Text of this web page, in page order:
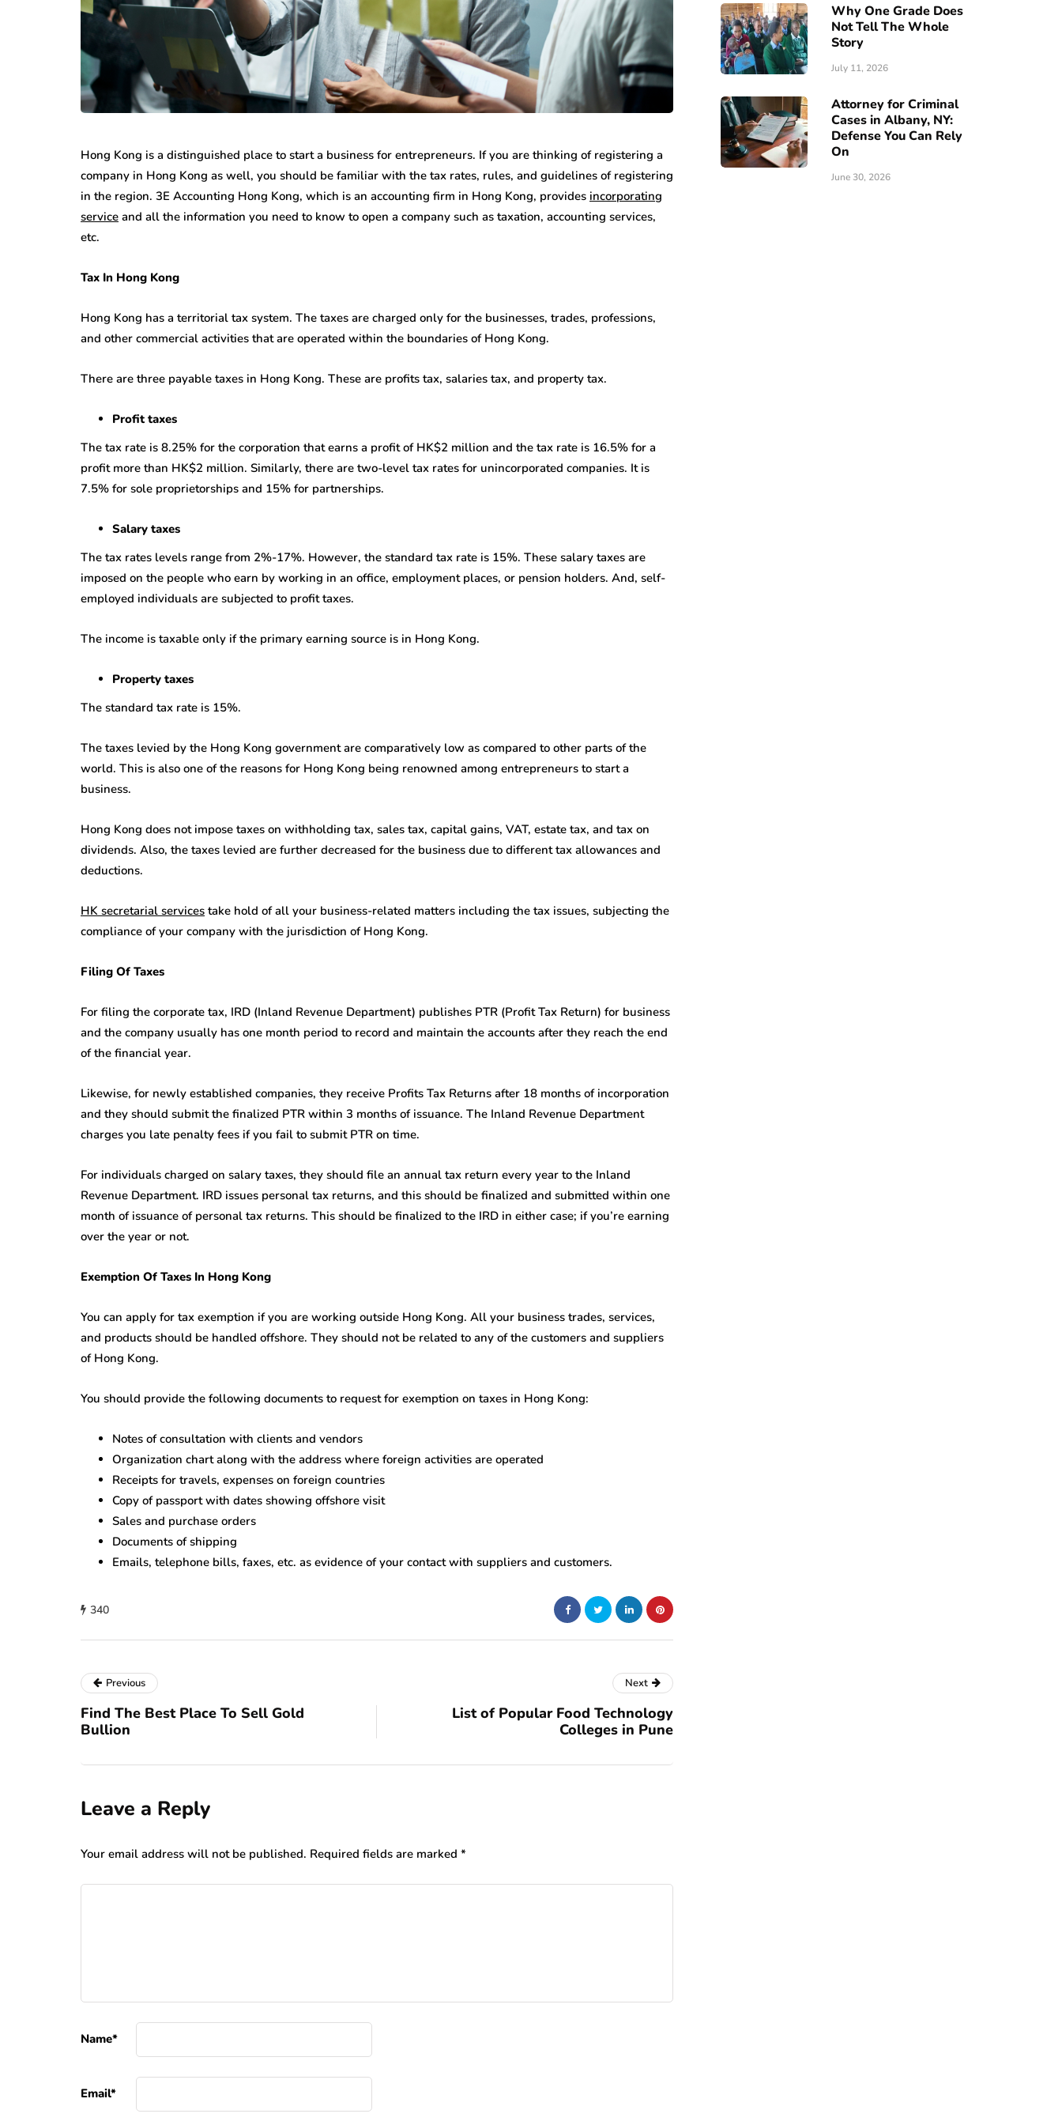
Hong Kong is a distinguished place to start a business for entrepreneurs. If you are thinking of registering a
company in Hong Kong as well, you should be familiar with the tax rates, rules, and guidelines of registering
in the region. 3E Accounting Hong Kong, which is an accounting firm in Hong Kong, provides incorporating
service and all the information you need to know to open a company such as taxation, accounting services,
etc.
Tax In Hong Kong
Hong Kong has a territorial tax system. The taxes are charged only for the businesses, trades, professions,
and other commercial activities that are operated within the boundaries of Hong Kong.
There are three payable taxes in Hong Kong. These are profits tax, salaries tax, and property tax.
Profit taxes
The tax rate is 8.25% for the corporation that earns a profit of HK$2 million and the tax rate is 16.5% for a
profit more than HK$2 million. Similarly, there are two-level tax rates for unincorporated companies. It is
7.5% for sole proprietorships and 15% for partnerships.
Salary taxes
The tax rates levels range from 2%-17%. However, the standard tax rate is 15%. These salary taxes are
imposed on the people who earn by working in an office, employment places, or pension holders. And, self-
employed individuals are subjected to profit taxes.
The income is taxable only if the primary earning source is in Hong Kong.
Property taxes
The standard tax rate is 15%.
The taxes levied by the Hong Kong government are comparatively low as compared to other parts of the
world. This is also one of the reasons for Hong Kong being renowned among entrepreneurs to start a
business.
Hong Kong does not impose taxes on withholding tax, sales tax, capital gains, VAT, estate tax, and tax on
dividends. Also, the taxes levied are further decreased for the business due to different tax allowances and
deductions.
HK secretarial services take hold of all your business-related matters including the tax issues, subjecting the
compliance of your company with the jurisdiction of Hong Kong.
Filing Of Taxes
For filing the corporate tax, IRD (Inland Revenue Department) publishes PTR (Profit Tax Return) for business
and the company usually has one month period to record and maintain the accounts after they reach the end
of the financial year.
Likewise, for newly established companies, they receive Profits Tax Returns after 18 months of incorporation
and they should submit the finalized PTR within 3 months of issuance. The Inland Revenue Department
charges you late penalty fees if you fail to submit PTR on time.
For individuals charged on salary taxes, they should file an annual tax return every year to the Inland
Revenue Department. IRD issues personal tax returns, and this should be finalized and submitted within one
month of issuance of personal tax returns. This should be finalized to the IRD in either case; if you’re earning
over the year or not.
Exemption Of Taxes In Hong Kong
You can apply for tax exemption if you are working outside Hong Kong. All your business trades, services,
and products should be handled offshore. They should not be related to any of the customers and suppliers
of Hong Kong.
You should provide the following documents to request for exemption on taxes in Hong Kong:
Notes of consultation with clients and vendors
Organization chart along with the address where foreign activities are operated
Receipts for travels, expenses on foreign countries
Copy of passport with dates showing offshore visit
Sales and purchase orders
Documents of shipping
Emails, telephone bills, faxes, etc. as evidence of your contact with suppliers and customers.
340
Why One Grade Does
Not Tell The Whole
Story
July 11, 2026
Attorney for Criminal
Cases in Albany, NY:
Defense You Can Rely
On
June 30, 2026
Previous
Find The Best Place To Sell Gold
Bullion
Next
List of Popular Food Technology
Colleges in Pune
Leave a Reply
Your email address will not be published. Required fields are marked *
Name*
Email*